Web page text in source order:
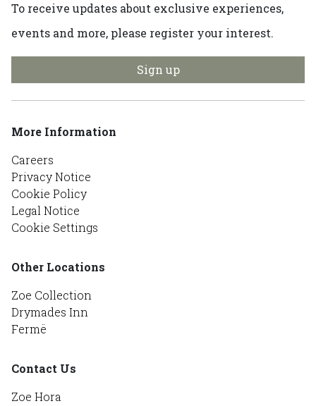
To receive updates about exclusive experiences,
events and more, please register your interest.
Sign up
More Information
Careers
Privacy Notice
Cookie Policy
Legal Notice
Cookie Settings
Other Locations
Zoe Collection
Drymades Inn
Fermë
Contact Us
Zoe Hora